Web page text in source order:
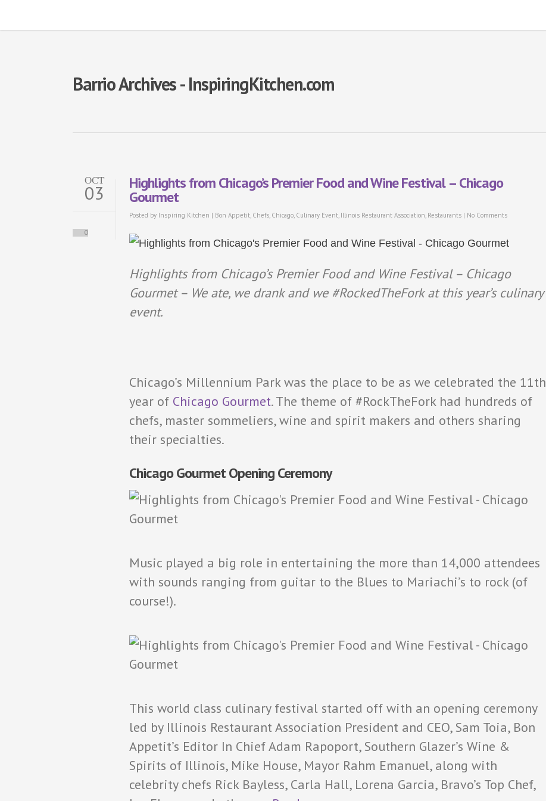
Barrio Archives - InspiringKitchen.com
OCT
03
0
Highlights from Chicago’s Premier Food and Wine Festival – Chicago
Gourmet
Posted by Inspiring Kitchen | Bon Appetit, Chefs, Chicago, Culinary Event, Illinois Restaurant Association, Restaurants | No Comments
Highlights from Chicago’s Premier Food and Wine Festival – Chicago
Gourmet – We ate, we drank and we #RockedTheFork at this year’s culinary
event.
Chicago’s Millennium Park was the place to be as we celebrated the 11th
year of Chicago Gourmet. The theme of #RockTheFork had hundreds of
chefs, master sommeliers, wine and spirit makers and others sharing
their specialties.
Chicago Gourmet Opening Ceremony
Music played a big role in entertaining the more than 14,000 attendees
with sounds ranging from guitar to the Blues to Mariachi’s to rock (of
course!).
This world class culinary festival started off with an opening ceremony
led by Illinois Restaurant Association President and CEO, Sam Toia, Bon
Appetit’s Editor In Chief Adam Rapoport, Southern Glazer’s Wine &
Spirits of Illinois, Mike House, Mayor Rahm Emanuel, along with
celebrity chefs Rick Bayless, Carla Hall, Lorena Garcia, Bravo’s Top Chef,